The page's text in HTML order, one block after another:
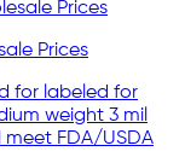
Prices
for labeled for
weight 3 mil
FDA/USDA